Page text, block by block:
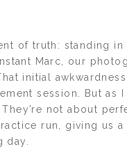
of truth: standing in
Marc, our
initial
session. But as
not about
run, giving us
day.